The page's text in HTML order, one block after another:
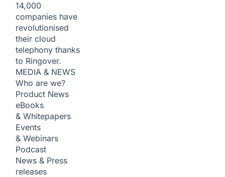
14,000
companies have
revolutionised
their cloud
telephony thanks
to Ringover.
MEDIA & NEWS
Who are we?
Product News
eBooks
& Whitepapers
Events
& Webinars
Podcast
News & Press
releases